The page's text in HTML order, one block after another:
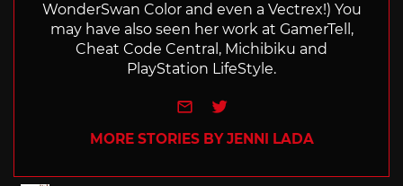
WonderSwan Color and even a Vectrex!) You
may have also seen her work at GamerTell,
Cheat Code Central, Michibiku and
PlayStation LifeStyle.
e-mailTwitter
MORE STORIES BY JENNI LADA